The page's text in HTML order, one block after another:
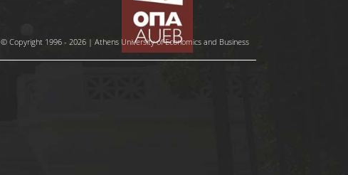
© Copyright 1996 - 2026 | Athens University of Economics and Business